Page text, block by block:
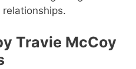
Travie McCoy